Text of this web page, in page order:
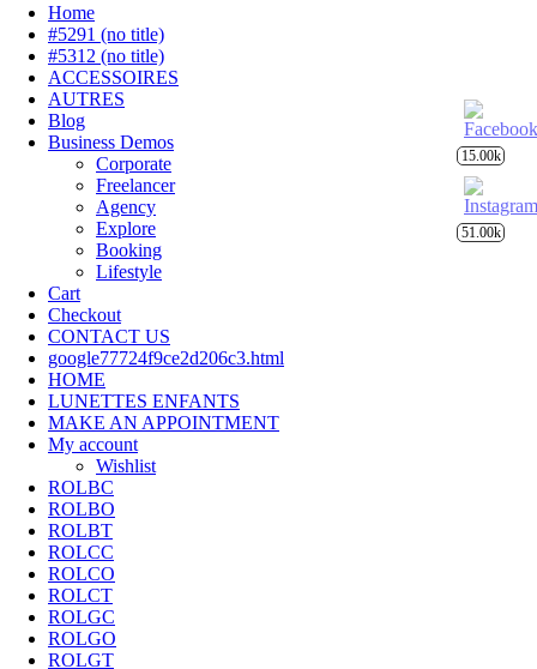
Home
#5291 (no title)
#5312 (no title)
ACCESSOIRES
AUTRES
Blog
Business Demos
Corporate
Freelancer
Agency
Explore
Booking
Lifestyle
Cart
Checkout
CONTACT US
google77724f9ce2d206c3.html
HOME
LUNETTES ENFANTS
MAKE AN APPOINTMENT
My account
Wishlist
ROLBC
ROLBO
ROLBT
ROLCC
ROLCO
ROLCT
ROLGC
ROLGO
ROLGT
15.00k
51.00k